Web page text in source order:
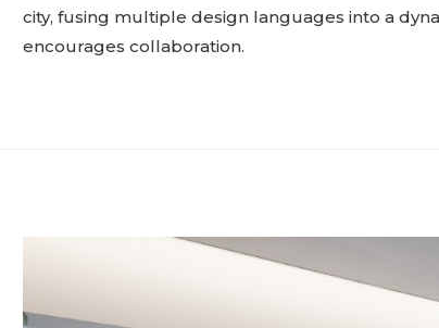
city, fusing multiple design languages into a
encourages collaboration.